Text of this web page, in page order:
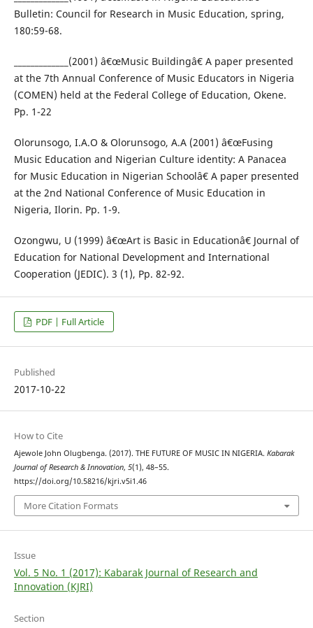
Bulletin: Council for Research in Music Education, spring,
180:59-68.
_____________(2001) â€œMusic Buildingâ€ A paper presented
at the 7th Annual Conference of Music Educators in Nigeria
(COMEN) held at the Federal College of Education, Okene.
Pp. 1-22
Olorunsogo, I.A.O & Olorunsogo, A.A (2001) â€œFusing
Music Education and Nigerian Culture identity: A Panacea
for Music Education in Nigerian Schoolâ€ A paper presented
at the 2nd National Conference of Music Education in
Nigeria, Ilorin. Pp. 1-9.
Ozongwu, U (1999) â€œArt is Basic in Educationâ€ Journal of
Education for National Development and International
Cooperation (JEDIC). 3 (1), Pp. 82-92.
PDF | Full Article
Published
2017-10-22
How to Cite
Ajewole John Olugbenga. (2017). THE FUTURE OF MUSIC IN NIGERIA. Kabarak
Journal of Research & Innovation, 5(1), 48–55.
https://doi.org/10.58216/kjri.v5i1.46
More Citation Formats
Issue
Vol. 5 No. 1 (2017): Kabarak Journal of Research and
Innovation (KJRI)
Section